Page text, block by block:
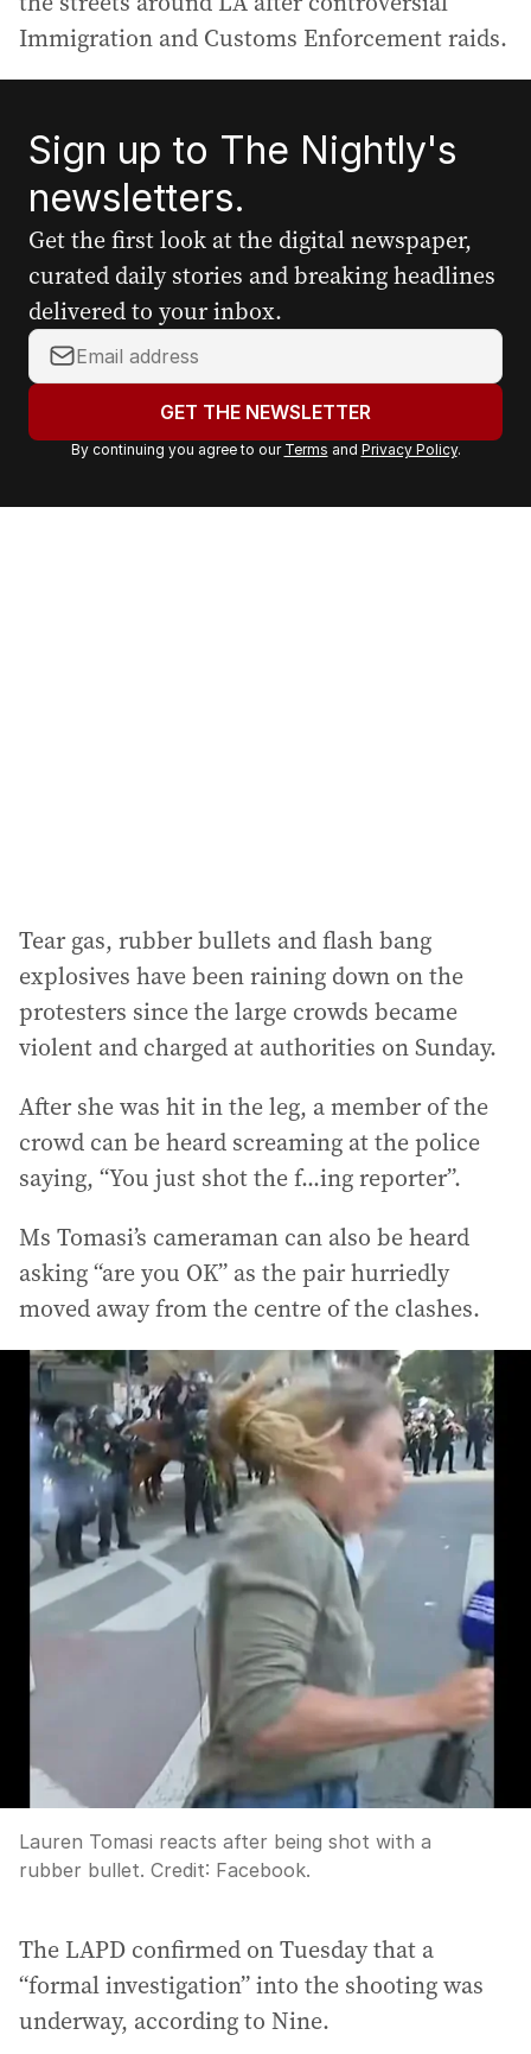
Immigration and Customs Enforcement raids.
Sign up to The Nightly's
newsletters.
Get the first look at the digital newspaper,
curated daily stories and breaking headlines
delivered to your inbox.
Y
o
r
a
GET THE NEWSLETTER
By continuing you agree to our Terms and Privacy Policy.
Tear gas, rubber bullets and flash bang
explosives have been raining down on the
protesters since the large crowds became
violent and charged at authorities on Sunday.
After she was hit in the leg, a member of the
crowd can be heard screaming at the police
saying, “You just shot the f...ing reporter”.
Ms Tomasi’s cameraman can also be heard
asking “are you OK” as the pair hurriedly
moved away from the centre of the clashes.
Lauren Tomasi reacts after being shot with a
rubber bullet. Credit: Facebook.
The LAPD confirmed on Tuesday that a
“formal investigation” into the shooting was
underway, according to Nine.